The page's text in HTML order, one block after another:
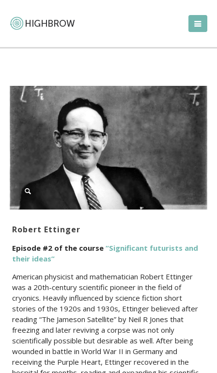
Robert Ettinger
Episode #2 of the course “Significant futurists and
their ideas”
American physicist and mathematician Robert Ettinger
was a 20th-century scientific pioneer in the field of
cryonics. Heavily influenced by science fiction short
stories of the 1920s and 1930s, Ettinger believed after
reading “The Jameson Satellite” by Neil R Jones that
freezing and later reviving a corpse was not only
scientifically possible but desirable as well. After being
wounded in battle in World War II in Germany and
receiving the Purple Heart, Ettinger recovered in the